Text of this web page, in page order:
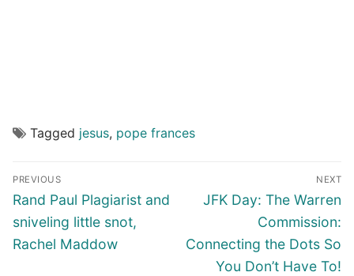
Tagged jesus, pope frances
Post
navigation
PREVIOUS
Previous
post:
Rand Paul Plagiarist and
sniveling little snot,
Rachel Maddow
NEXT
Next
JFK Day: The Warren
Commission:
Connecting the Dots So
You Don’t Have To!